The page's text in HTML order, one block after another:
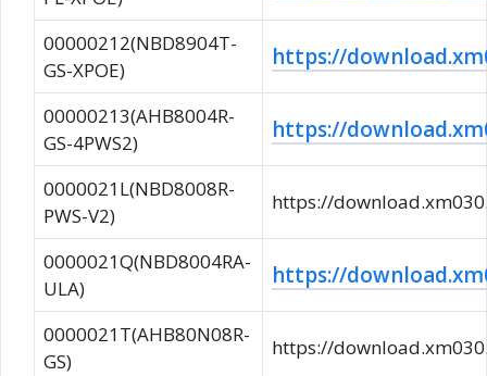
00000212(NBD8904T-
GS-XPOE)
https://
00000213(AHB8004R-
GS-4PWS2)
https://
0000021L(NBD8008R-
PWS-V2)
https://
0000021Q(NBD8004RA-
ULA)
https://
0000021T(AHB80N08R-
GS)
https://